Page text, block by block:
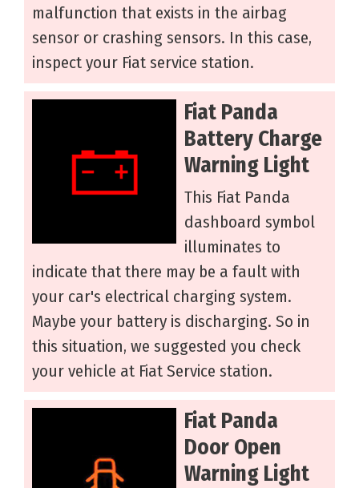
malfunction that exists in the airbag
sensor or crashing sensors. In this case,
inspect your Fiat service station.
Fiat Panda
Battery Charge
Warning Light
This Fiat Panda
dashboard symbol
illuminates to
indicate that there may be a fault with
your car's electrical charging system.
Maybe your battery is discharging. So in
this situation, we suggested you check
your vehicle at Fiat Service station.
Fiat Panda
Door Open
Warning Light